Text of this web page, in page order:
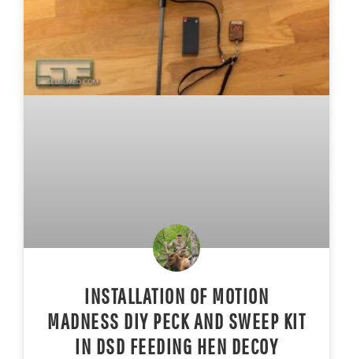
INSTALLATION OF MOTION
MADNESS DIY PECK AND SWEEP KIT
IN DSD FEEDING HEN DECOY